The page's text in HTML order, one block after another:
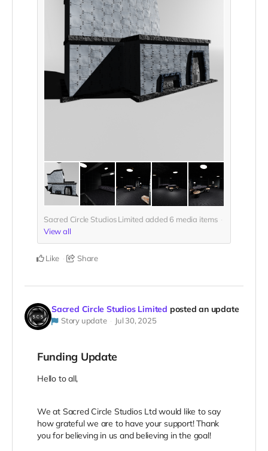
Sacred Circle Studios Limited added6 media items
View all
Like Share
Sacred Circle Studios Limited posted an update
Story update Jul 30, 2025
Funding Update
Hello to all,
We at Sacred Circle Studios Ltd would like to say
how grateful we are to have your support! Thank
you for believing in us and believing in the goal!